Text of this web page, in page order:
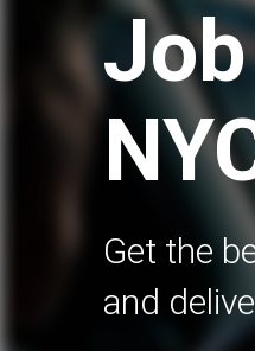
Get the
and